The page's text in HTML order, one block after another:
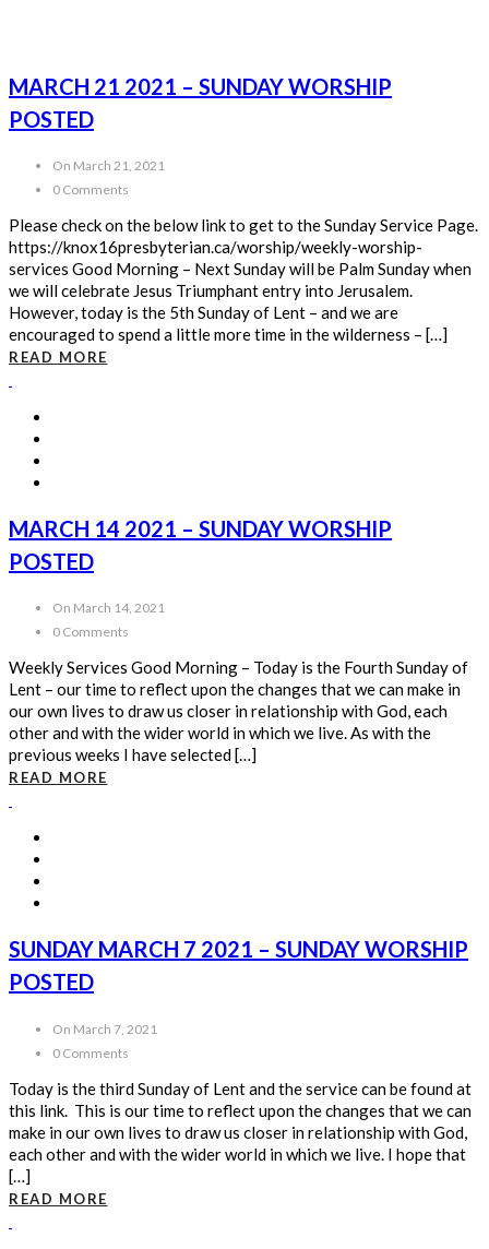
MARCH 21 2021 – SUNDAY WORSHIP
POSTED
On March 21, 2021
0 Comments
Please check on the below link to get to the Sunday Service Page.
https://knox16presbyterian.ca/worship/weekly-worship-
services Good Morning – Next Sunday will be Palm Sunday when
we will celebrate Jesus Triumphant entry into Jerusalem.
However, today is the 5th Sunday of Lent – and we are
encouraged to spend a little more time in the wilderness – […]
READ MORE
MARCH 14 2021 – SUNDAY WORSHIP
POSTED
On March 14, 2021
0 Comments
Weekly Services Good Morning – Today is the Fourth Sunday of
Lent – our time to reflect upon the changes that we can make in
our own lives to draw us closer in relationship with God, each
other and with the wider world in which we live. As with the
previous weeks I have selected […]
READ MORE
SUNDAY MARCH 7 2021 – SUNDAY WORSHIP
POSTED
On March 7, 2021
0 Comments
Today is the third Sunday of Lent and the service can be found at
this link. This is our time to reflect upon the changes that we can
make in our own lives to draw us closer in relationship with God,
each other and with the wider world in which we live. I hope that
[…]
READ MORE